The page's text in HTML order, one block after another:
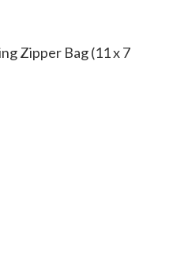
Zipper Bag (11 x 7